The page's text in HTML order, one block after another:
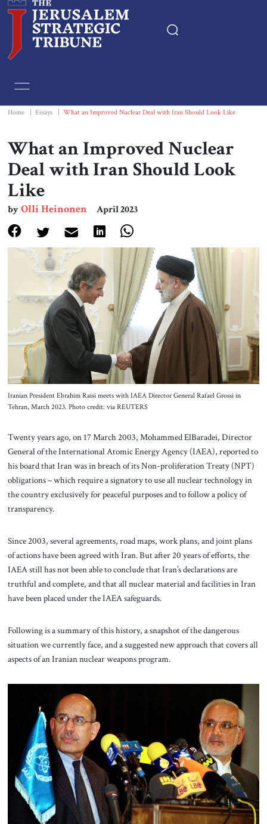
Essays
Book & Movie Reviews
Print
Events
About Us
Contact
Home Essays What an Improved Nuclear Deal with Iran Should Look Like
What an Improved Nuclear
Deal with Iran Should Look
Like
byOlli Heinonen April 2023
Iranian President Ebrahim Raisi meets with IAEA Director General Rafael Grossi in
Tehran, March 2023. Photo credit: via REUTERS
Twenty years ago, on 17 March 2003, Mohammed ElBaradei, Director
General of the International Atomic Energy Agency (IAEA), reported to
his board that Iran was in breach of its Non-proliferation Treaty (NPT)
obligations – which require a signatory to use all nuclear technology in
the country exclusively for peaceful purposes and to follow a policy of
transparency.
Since 2003, several agreements, road maps, work plans, and joint plans
of actions have been agreed with Iran. But after 20 years of efforts, the
IAEA still has not been able to conclude that Iran’s declarations are
truthful and complete, and that all nuclear material and facilities in Iran
have been placed under the IAEA safeguards.
Following is a summary of this history, a snapshot of the dangerous
situation we currently face, and a suggested new approach that covers all
aspects of an Iranian nuclear weapons program.